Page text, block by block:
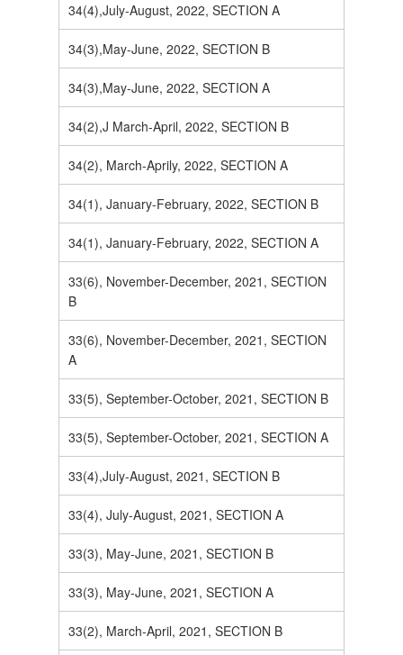
34(4),July-August, 2022, SECTION A
34(3),May-June, 2022, SECTION B
34(3),May-June, 2022, SECTION A
34(2),J March-April, 2022, SECTION B
34(2), March-Aprily, 2022, SECTION A
34(1), January-February, 2022, SECTION B
34(1), January-February, 2022, SECTION A
33(6), November-December, 2021, SECTION
B
33(6), November-December, 2021, SECTION
A
33(5), September-October, 2021, SECTION B
33(5), September-October, 2021, SECTION A
33(4),July-August, 2021, SECTION B
33(4), July-August, 2021, SECTION A
33(3), May-June, 2021, SECTION B
33(3), May-June, 2021, SECTION A
33(2), March-April, 2021, SECTION B